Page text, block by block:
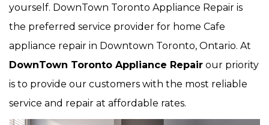
yourself. DownTown Toronto Appliance Repair is
the preferred service provider for home Cafe
appliance repair in Downtown Toronto, Ontario. At
DownTown Toronto Appliance Repair our priority
is to provide our customers with the most reliable
service and repair at affordable rates.